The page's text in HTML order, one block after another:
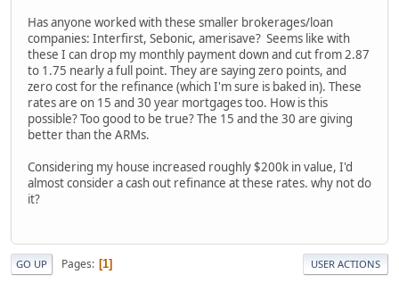
Has anyone worked with these smaller brokerages/loan
companies: Interfirst, Sebonic, amerisave? Seems like with
these I can drop my monthly payment down and cut from 2.87
to 1.75 nearly a full point. They are saying zero points, and
zero cost for the refinance (which I'm sure is baked in). These
rates are on 15 and 30 year mortgages too. How is this
possible? Too good to be true? The 15 and the 30 are giving
better than the ARMs.
Considering my house increased roughly $200k in value, I'd
almost consider a cash out refinance at these rates. why not do
it?
GO UP Pages 1 USER ACTIONS